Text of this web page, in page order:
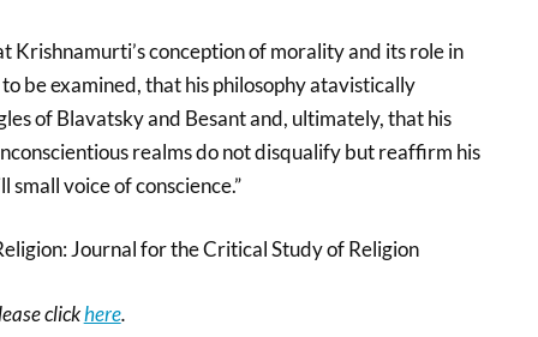
Krishnamurti’s conception of morality and its role in
be examined, that his philosophy atavistically
of Blavatsky and Besant and, ultimately, that his
realms do not disqualify but reaffirm his
small voice of conscience.”
Journal for the Critical Study of Religion
clickhere.